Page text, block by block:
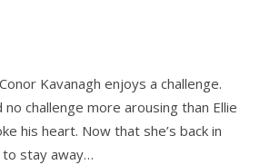
Kavanagh enjoys a challenge.
no challenge more arousing than Ellie
his heart. Now that she’s back in
to stay away…